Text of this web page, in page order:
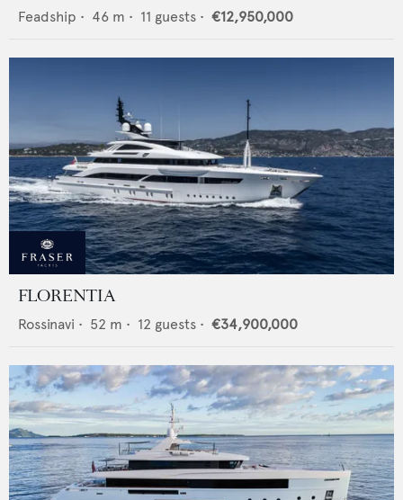
Feadship • 46 m • 11 guests • €12,950,000
FLORENTIA
Rossinavi • 52 m • 12 guests • €34,900,000